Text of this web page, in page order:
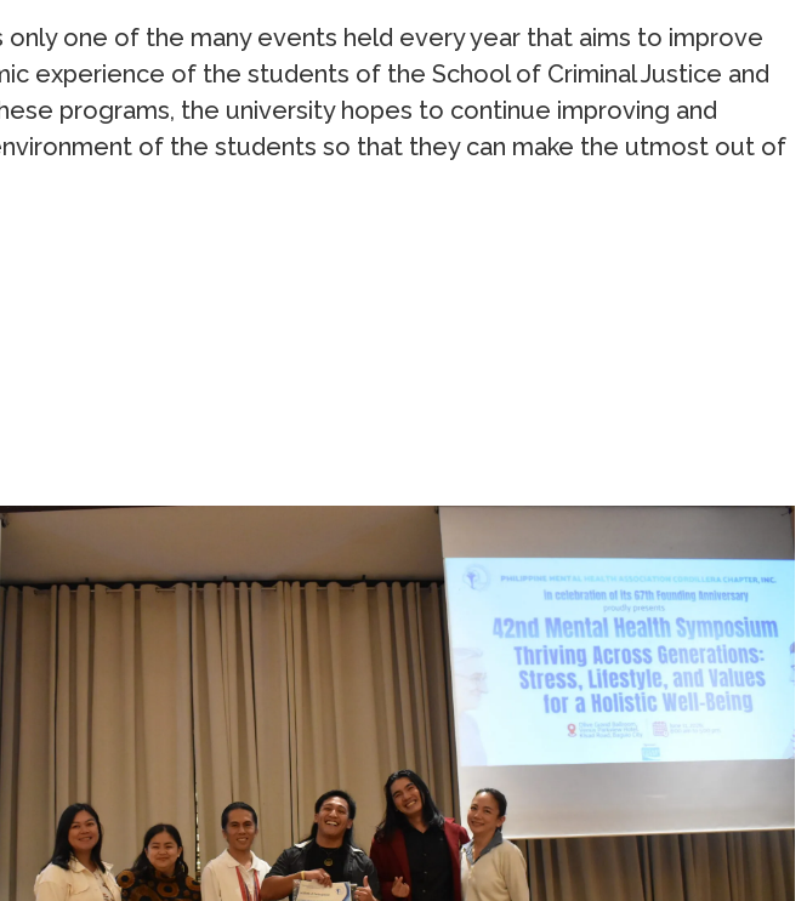
one of the many events held every year that aims to improve
experience of the students of the School of Criminal Justice and
programs, the university hopes to continue improving and
of the students so that they can make the utmost out of